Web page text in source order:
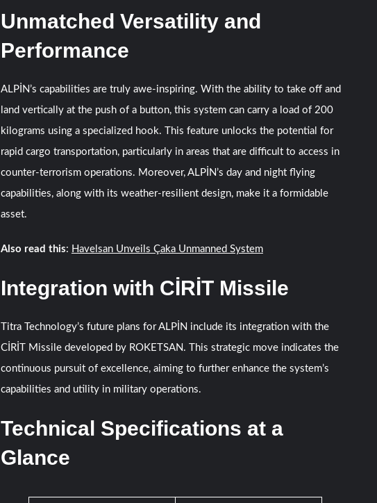
Unmatched Versatility and
Performance
ALPİN’s capabilities are truly awe-inspiring. With the ability to take off and
land vertically at the push of a button, this system can carry a load of 200
kilograms using a specialized hook. This feature unlocks the potential for
rapid cargo transportation, particularly in areas that are difficult to access in
counter-terrorism operations. Moreover, ALPİN’s day and night flying
capabilities, along with its weather-resilient design, make it a formidable
asset.
Also read this: Havelsan Unveils Çaka Unmanned System
Integration with CİRİT Missile
Titra Technology’s future plans for ALPİN include its integration with the
CİRİT Missile developed by ROKETSAN. This strategic move indicates the
continuous pursuit of excellence, aiming to further enhance the system’s
capabilities and utility in military operations.
Technical Specifications at a
Glance